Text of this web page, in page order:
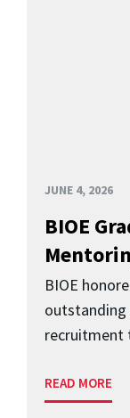
JUNE 4, 2026
BIOE
BIOE
recruitment
READ MORE